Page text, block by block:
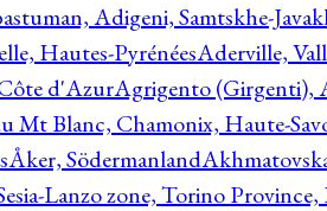
Adigeni, Samtskhe-
Hautes-PyrénéesAderville,
d'AzurAgrigento (Girgenti),
Mt Blanc, Chamonix, Haute-
Åker, Södermanland
Lanzo zone, Torino